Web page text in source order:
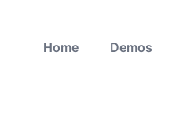
Home Demos